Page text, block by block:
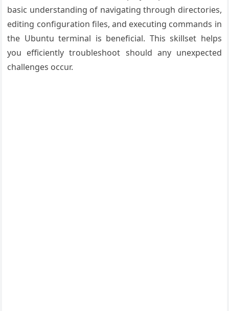
basic understanding of navigating through directories,
editing configuration files, and executing commands in
the Ubuntu terminal is beneficial. This skillset helps
you efficiently troubleshoot should any unexpected
challenges occur.